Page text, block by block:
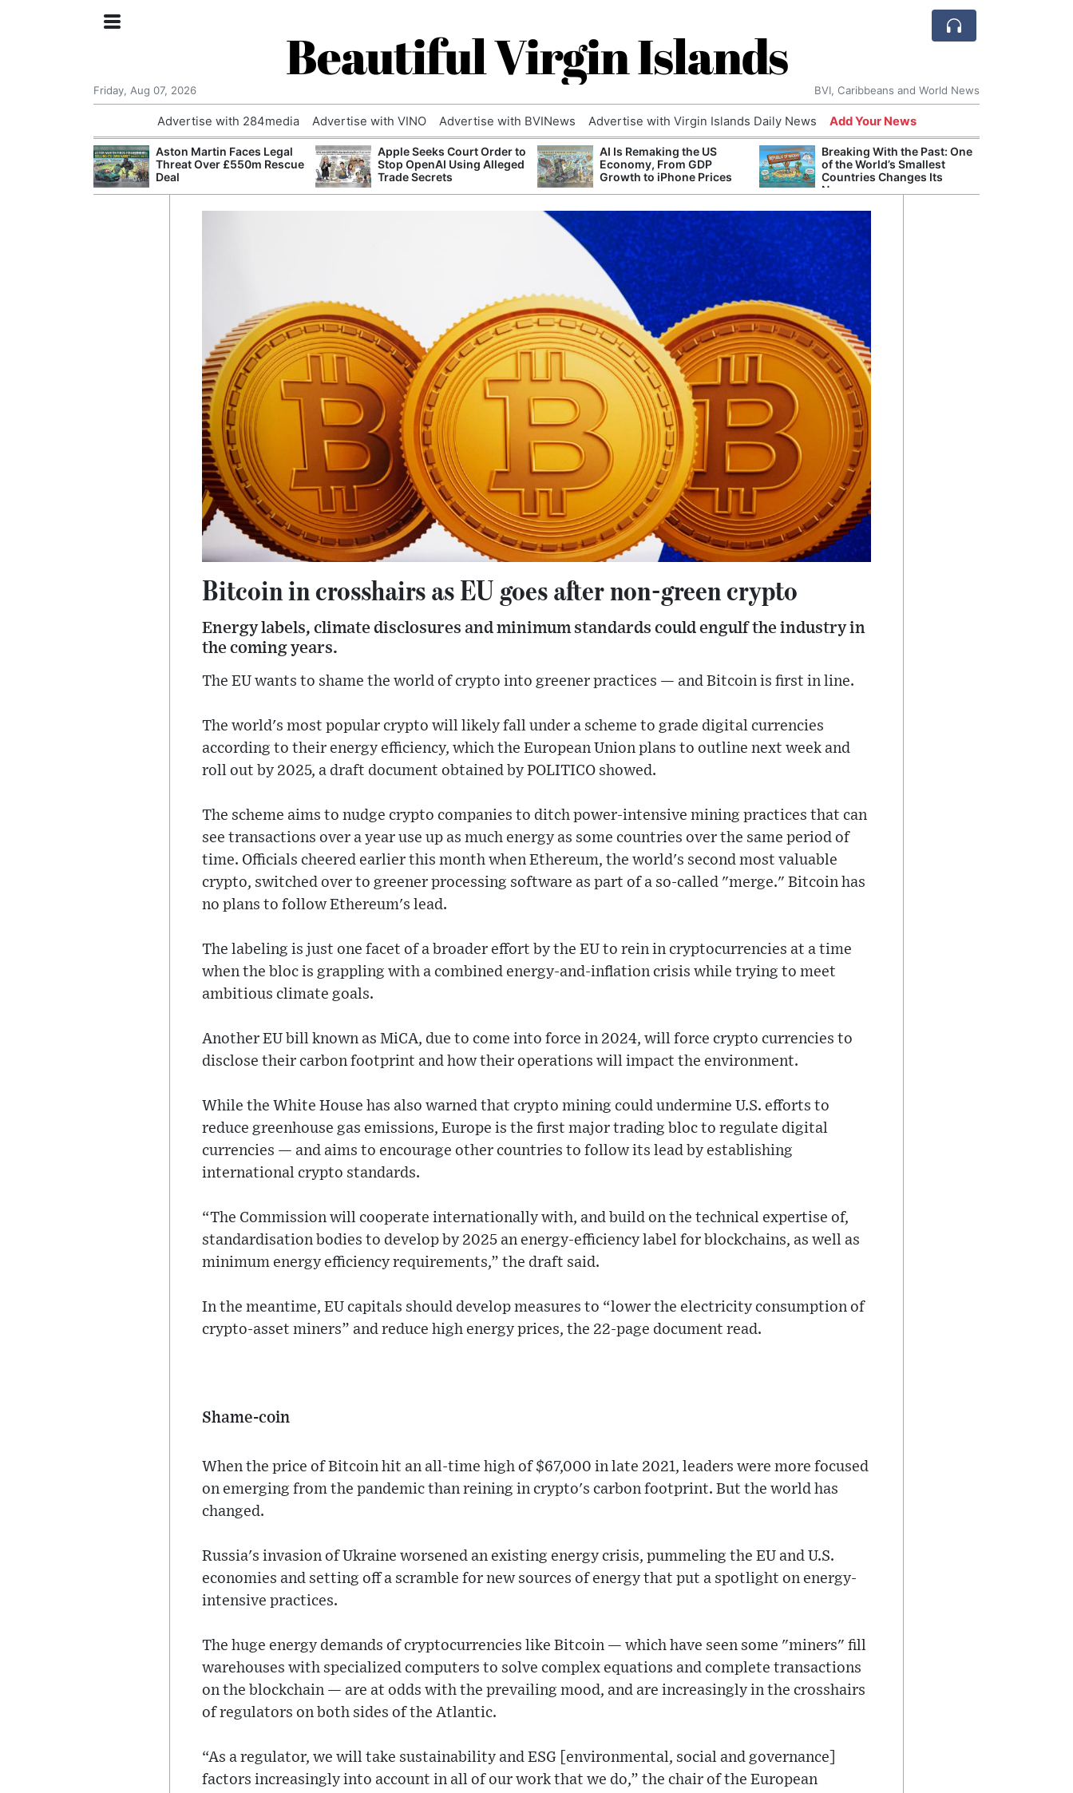
Beautiful Virgin Islands
Friday, Aug 07, 2026 BVI, Caribbeans and World News
Advertise with 284media Advertise with VINO Advertise with BVINews Advertise with Virgin Islands Daily News Add Your News
Aston Martin Faces Legal
Threat Over £550m Rescue
Deal
Apple Seeks Court Order to
Stop OpenAI Using Alleged
Trade Secrets
AI Is Remaking the US
Economy, From GDP
Growth to iPhone Prices
Breaking With the Past: One
of the World’s Smallest
Countries Changes Its
Name
Bitcoin in crosshairs as EU goes after non-green crypto
Energy labels, climate disclosures and minimum standards could engulf the industry in
the coming years.
The EU wants to shame the world of crypto into greener practices — and Bitcoin is first in line.
The world's most popular crypto will likely fall under a scheme to grade digital currencies
according to their energy efficiency, which the European Union plans to outline next week and
roll out by 2025, a draft document obtained by POLITICO showed.
The scheme aims to nudge crypto companies to ditch power-intensive mining practices that can
see transactions over a year use up as much energy as some countries over the same period of
time. Officials cheered earlier this month when Ethereum, the world's second most valuable
crypto, switched over to greener processing software as part of a so-called "merge." Bitcoin has
no plans to follow Ethereum's lead.
The labeling is just one facet of a broader effort by the EU to rein in cryptocurrencies at a time
when the bloc is grappling with a combined energy-and-inflation crisis while trying to meet
ambitious climate goals.
Another EU bill known as MiCA, due to come into force in 2024, will force crypto currencies to
disclose their carbon footprint and how their operations will impact the environment.
While the White House has also warned that crypto mining could undermine U.S. efforts to
reduce greenhouse gas emissions, Europe is the first major trading bloc to regulate digital
currencies — and aims to encourage other countries to follow its lead by establishing
international crypto standards.
“The Commission will cooperate internationally with, and build on the technical expertise of,
standardisation bodies to develop by 2025 an energy-efficiency label for blockchains, as well as
minimum energy efficiency requirements,” the draft said.
In the meantime, EU capitals should develop measures to “lower the electricity consumption of
crypto-asset miners” and reduce high energy prices, the 22-page document read.
Shame-coin
When the price of Bitcoin hit an all-time high of $67,000 in late 2021, leaders were more focused
on emerging from the pandemic than reining in crypto's carbon footprint. But the world has
changed.
Russia's invasion of Ukraine worsened an existing energy crisis, pummeling the EU and U.S.
economies and setting off a scramble for new sources of energy that put a spotlight on energy-
intensive practices.
The huge energy demands of cryptocurrencies like Bitcoin — which have seen some "miners" fill
warehouses with specialized computers to solve complex equations and complete transactions
on the blockchain — are at odds with the prevailing mood, and are increasingly in the crosshairs
of regulators on both sides of the Atlantic.
“As a regulator, we will take sustainability and ESG [environmental, social and governance]
factors increasingly into account in all of our work that we do,” the chair of the European